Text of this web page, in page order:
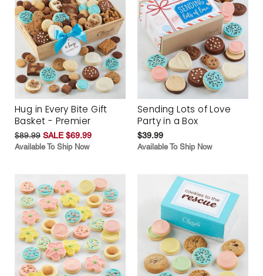
Hug in Every Bite Gift
Basket - Premier
$89.99 SALE $69.99
Available To Ship Now
Sending Lots of Love
Party in a Box
$39.99
Available To Ship Now